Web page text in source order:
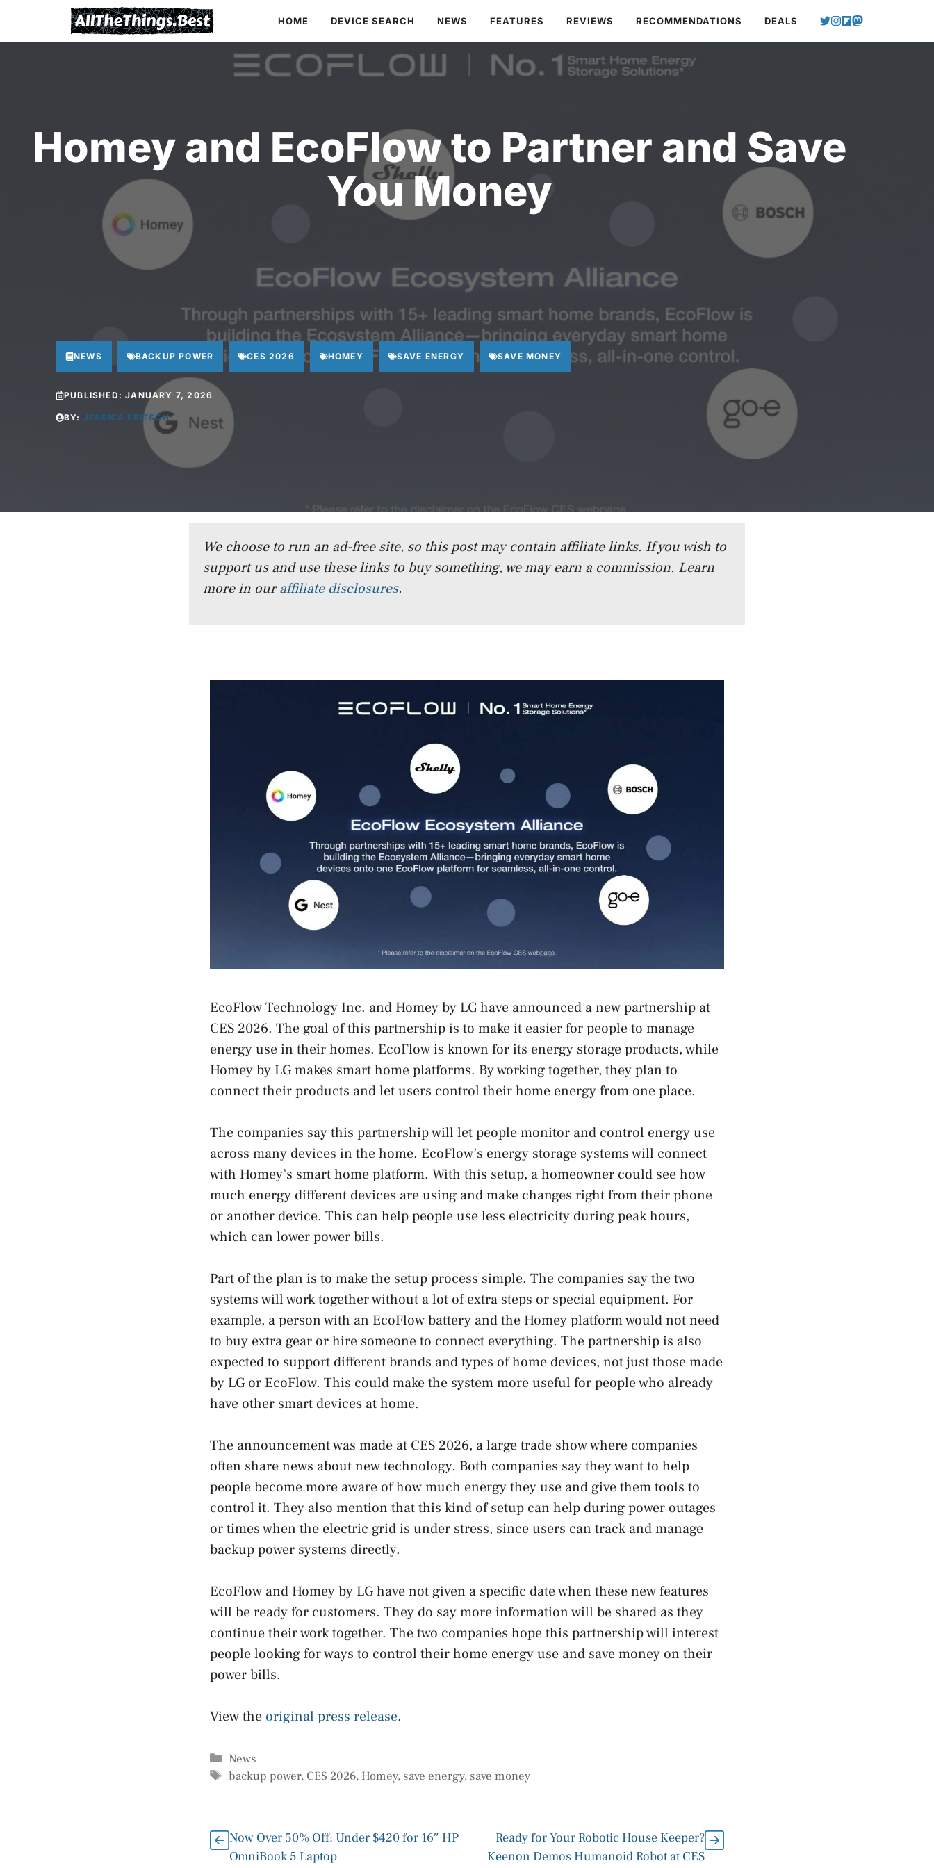
HOME DEVICE SEARCH NEWS FEATURES REVIEWS RECOMMENDATIONS DEALS
Homey and EcoFlow to Partner and Save
You Money
NEWS BACKUP POWER CES 2026 HOMEY SAVE ENERGY SAVE MONEY
PUBLISHED:JANUARY 7, 2026
BY: JESSICA FRITSCH
We choose to run an ad-free site, so this post may contain affiliate links. If you wish to
support us and use these links to buy something, we may earn a commission. Learn
more in ouraffiliate disclosures.
EcoFlow Technology Inc. and Homey by LG have announced a new partnership at
CES 2026. The goal of this partnership is to make it easier for people to manage
energy use in their homes. EcoFlow is known for its energy storage products, while
Homey by LG makes smart home platforms. By working together, they plan to
connect their products and let users control their home energy from one place.
The companies say this partnership will let people monitor and control energy use
across many devices in the home. EcoFlow’s energy storage systems will connect
with Homey’s smart home platform. With this setup, a homeowner could see how
much energy different devices are using and make changes right from their phone
or another device. This can help people use less electricity during peak hours,
which can lower power bills.
Part of the plan is to make the setup process simple. The companies say the two
systems will work together without a lot of extra steps or special equipment. For
example, a person with an EcoFlow battery and the Homey platform would not need
to buy extra gear or hire someone to connect everything. The partnership is also
expected to support different brands and types of home devices, not just those made
by LG or EcoFlow. This could make the system more useful for people who already
have other smart devices at home.
The announcement was made at CES 2026, a large trade show where companies
often share news about new technology. Both companies say they want to help
people become more aware of how much energy they use and give them tools to
control it. They also mention that this kind of setup can help during power outages
or times when the electric grid is under stress, since users can track and manage
backup power systems directly.
EcoFlow and Homey by LG have not given a specific date when these new features
will be ready for customers. They do say more information will be shared as they
continue their work together. The two companies hope this partnership will interest
people looking for ways to control their home energy use and save money on their
power bills.
View the original press release.
Categories
News
Tags
backup power, CES 2026, Homey, save energy, save money
Now Over 50% Off: Under $420 for 16″ HP
OmniBook 5 Laptop
Ready for Your Robotic House Keeper?
Keenon Demos Humanoid Robot at CES